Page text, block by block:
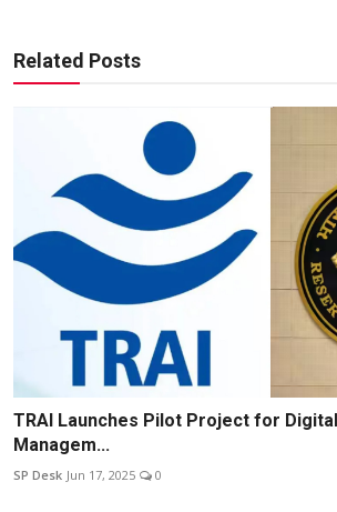
Related Posts
TRAI Launches Pilot Project for
Managem...
SP Desk Jun 17, 2025 0